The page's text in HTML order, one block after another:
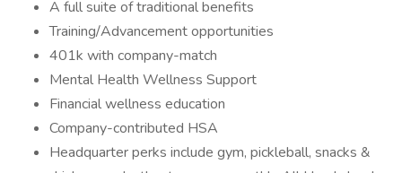
A full suite of traditional benefits
Training/Advancement opportunities
401k with company-match
Mental Health Wellness Support
Financial wellness education
Company-contributed HSA
Headquarter perks include gym, pickleball, snacks &